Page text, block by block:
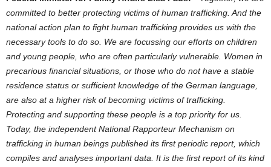
committed to better protecting victims of human trafficking. And the
national action plan to fight human trafficking provides us with the
necessary tools to do so. We are focussing our efforts on children
and young people, who are often particularly vulnerable. Women in
precarious financial situations, or those who do not have a stable
residence status or sufficient knowledge of the German language,
are also at a higher risk of becoming victims of trafficking.
Protecting and supporting these people is a top priority for us.
Today, the independent National Rapporteur Mechanism on
trafficking in human beings published its first periodic report, which
compiles and analyses important data. It is the first report of its kind